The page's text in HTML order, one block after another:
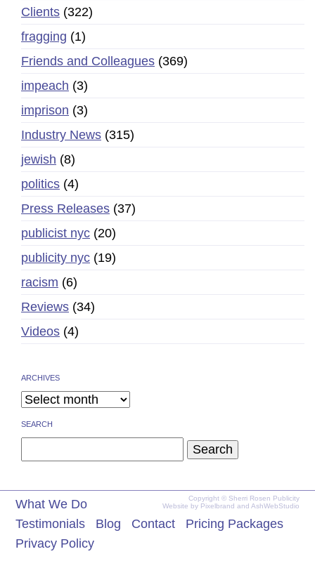
Clients (322)
fragging (1)
Friends and Colleagues (369)
impeach (3)
imprison (3)
Industry News (315)
jewish (8)
politics (4)
Press Releases (37)
publicist nyc (20)
publicity nyc (19)
racism (6)
Reviews (34)
Videos (4)
ARCHIVES
SEARCH
Copyright © Sherri Rosen Publicity
Website by Pixelbrand and AshWebStudio
What We Do
Testimonials
Blog Contact
Pricing Packages
Privacy Policy